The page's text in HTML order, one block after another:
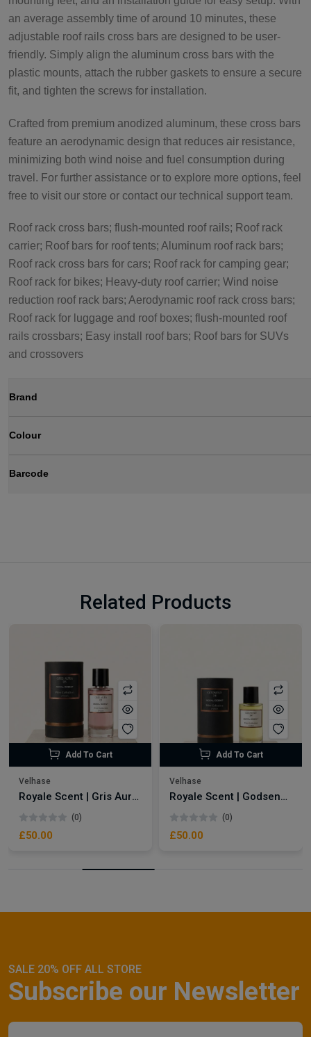
an average assembly time of around 10 minutes, these
adjustable roof rails cross bars are designed to be user-
friendly. Simply align the aluminum cross bars with the
plastic mounts, attach the rubber gaskets to ensure a secure
fit, and tighten the screws for installation.
Crafted from premium anodized aluminum, these cross bars
feature an aerodynamic design that reduces air resistance,
minimizing both wind noise and fuel consumption during
travel. For further assistance or to explore more options, feel
free to visit our store or contact our technical support team.
Roof rack cross bars; flush-mounted roof rails; Roof rack
carrier; Roof bars for roof tents; Aluminum roof rack bars;
Roof rack cross bars for cars; Roof rack for camping gear;
Roof rack for bikes; Heavy-duty roof carrier; Wind noise
reduction roof rack bars; Aerodynamic roof rack cross bars;
Roof rack for luggage and roof boxes; flush-mounted roof
rails crossbars; Easy install roof bars; Roof bars for SUVs
and crossovers
Brand
Colour
Barcode
Related Products
Add To Cart
Velhase
Royale Scent | Gris Aura | Unisex Perfume
(0)
£50.00
Add To Cart
Velhase
Royale Scent | Godsend | Unisex Perfume
(0)
£50.00
SALE 20% OFF ALL STORE
Subscribe our Newsletter